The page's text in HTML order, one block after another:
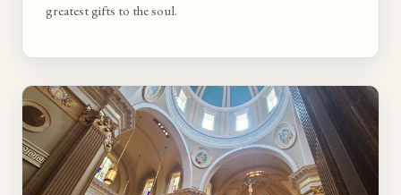
greatest gifts to the soul.